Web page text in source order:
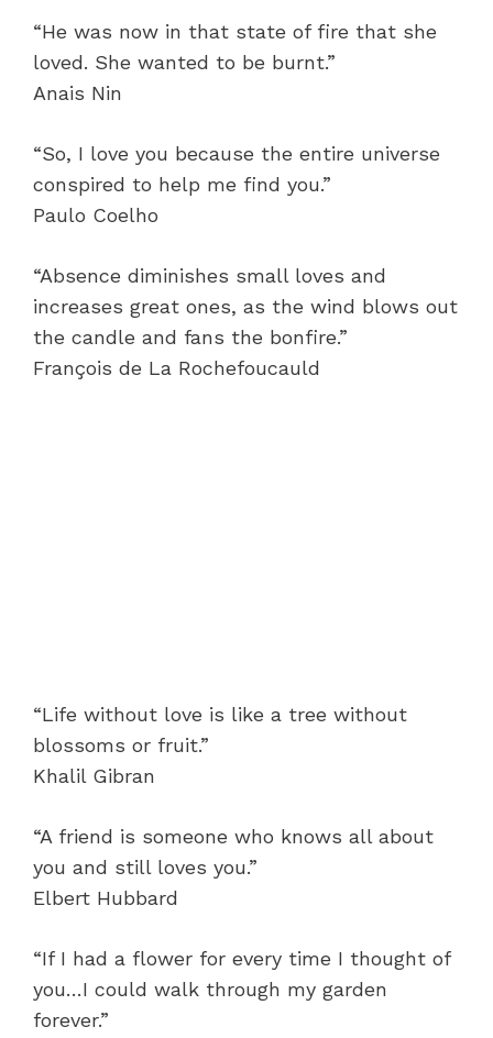
“He was now in that state of fire that she
loved. She wanted to be burnt.”
Anais Nin
“So, I love you because the entire universe
conspired to help me find you.”
Paulo Coelho
“Absence diminishes small loves and
increases great ones, as the wind blows out
the candle and fans the bonfire.”
François de La Rochefoucauld
“Life without love is like a tree without
blossoms or fruit.”
Khalil Gibran
“A friend is someone who knows all about
you and still loves you.”
Elbert Hubbard
“If I had a flower for every time I thought of
you…I could walk through my garden
forever.”